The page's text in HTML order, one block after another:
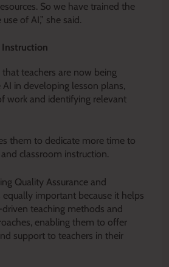
So we have trained the
of AI,” she said.
Instruction
teachers are now being
AI in developing lesson plans,
work and identifying relevant
them to dedicate more time to
classroom instruction.
Quality Assurance and
equally important because it helps
teaching methods and
enabling them to offer
support to teachers in their